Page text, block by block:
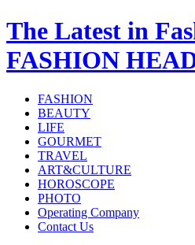
The Latest in
FASHION
FASHION
BEAUTY
LIFE
GOURMET
TRAVEL
ART&CULTURE
HOROSCOPE
PHOTO
Operating Company
Contact Us